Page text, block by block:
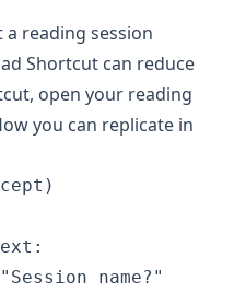
reading session
Shortcut can reduce
open your reading
you can replicate in
name?"